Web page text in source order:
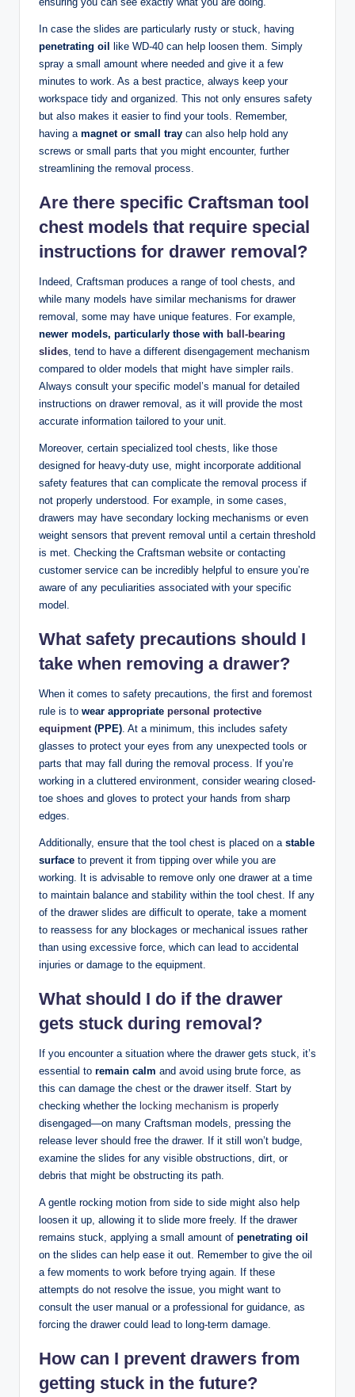
In case the slides are particularly rusty or stuck, having
penetrating oil like WD-40 can help loosen them. Simply
spray a small amount where needed and give it a few
minutes to work. As a best practice, always keep your
workspace tidy and organized. This not only ensures safety
but also makes it easier to find your tools. Remember,
having a magnet or small tray can also help hold any
screws or small parts that you might encounter, further
streamlining the removal process.
Are there specific Craftsman tool
chest models that require special
instructions for drawer removal?
Indeed, Craftsman produces a range of tool chests, and
while many models have similar mechanisms for drawer
removal, some may have unique features. For example,
newer models, particularly those with ball-bearing
slides , tend to have a different disengagement mechanism
compared to older models that might have simpler rails.
Always consult your specific model’s manual for detailed
instructions on drawer removal, as it will provide the most
accurate information tailored to your unit.
Moreover, certain specialized tool chests, like those
designed for heavy-duty use, might incorporate additional
safety features that can complicate the removal process if
not properly understood. For example, in some cases,
drawers may have secondary locking mechanisms or even
weight sensors that prevent removal until a certain threshold
is met. Checking the Craftsman website or contacting
customer service can be incredibly helpful to ensure you’re
aware of any peculiarities associated with your specific
model.
What safety precautions should I
take when removing a drawer?
When it comes to safety precautions, the first and foremost
rule is to wear appropriate personal protective
equipment (PPE) . At a minimum, this includes safety
glasses to protect your eyes from any unexpected tools or
parts that may fall during the removal process. If you’re
working in a cluttered environment, consider wearing closed-
toe shoes and gloves to protect your hands from sharp
edges.
Additionally, ensure that the tool chest is placed on a stable
surface to prevent it from tipping over while you are
working. It is advisable to remove only one drawer at a time
to maintain balance and stability within the tool chest. If any
of the drawer slides are difficult to operate, take a moment
to reassess for any blockages or mechanical issues rather
than using excessive force, which can lead to accidental
injuries or damage to the equipment.
What should I do if the drawer
gets stuck during removal?
If you encounter a situation where the drawer gets stuck, it’s
essential to remain calm and avoid using brute force, as
this can damage the chest or the drawer itself. Start by
checking whether the locking mechanism is properly
disengaged—on many Craftsman models, pressing the
release lever should free the drawer. If it still won’t budge,
examine the slides for any visible obstructions, dirt, or
debris that might be obstructing its path.
A gentle rocking motion from side to side might also help
loosen it up, allowing it to slide more freely. If the drawer
remains stuck, applying a small amount of penetrating oil
on the slides can help ease it out. Remember to give the oil
a few moments to work before trying again. If these
attempts do not resolve the issue, you might want to
consult the user manual or a professional for guidance, as
forcing the drawer could lead to long-term damage.
How can I prevent drawers from
getting stuck in the future?